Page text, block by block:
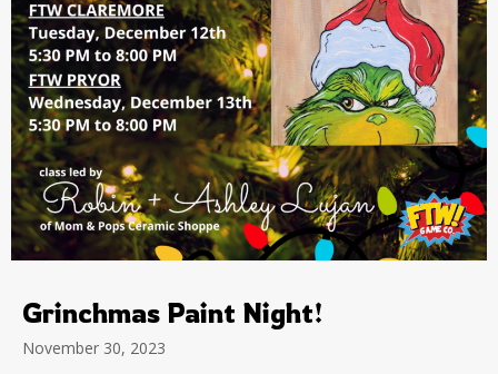
Grinchmas Paint Night!
November 30, 2023